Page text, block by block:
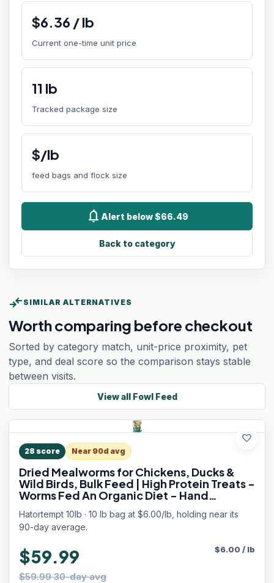
$6.36 /lb
Current one-time unit price
11 lb
Tracked package size
$/lb
feed bags and flock size
notifications Alert below $66.49
Back to category
compare_arrows SIMILAR ALTERNATIVES
Worth comparing before checkout
Sorted by category match, unit-price proximity, pet
type, and deal score so the comparison stays stable
between visits.
View all Fowl Feed
favorite
28 score Near 90d avg
Dried Mealworms for Chickens, Ducks &
Wild Birds, Bulk Feed | High Protein Treats -
Worms Fed An Organic Diet - Hand
Inspected Bird and Chicken Food - Loved
by Bluebirds and Laying Hens
Hatortempt 10lb · 10 lb bag at $6.00/lb, holding near its
90-day average.
$59.99
$59.99 30-day avg
$6.00 / lb